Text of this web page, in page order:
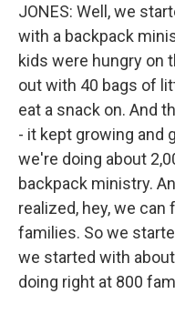
JONES: Well, we
with a backpack
kids were hungry on
out with 40 bags of
eat a snack on. And
- it kept growing and
we're doing about
backpack ministry.
realized, hey, we
families. So we
we started with
doing right at 800